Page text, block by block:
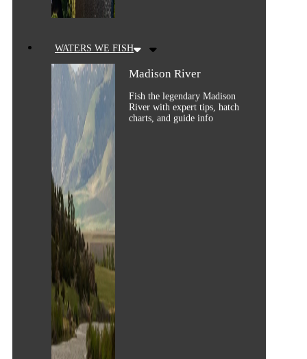
WATERS WE FISH
Madison River
Fish the legendary Madison
River with expert tips, hatch
charts, and guide info